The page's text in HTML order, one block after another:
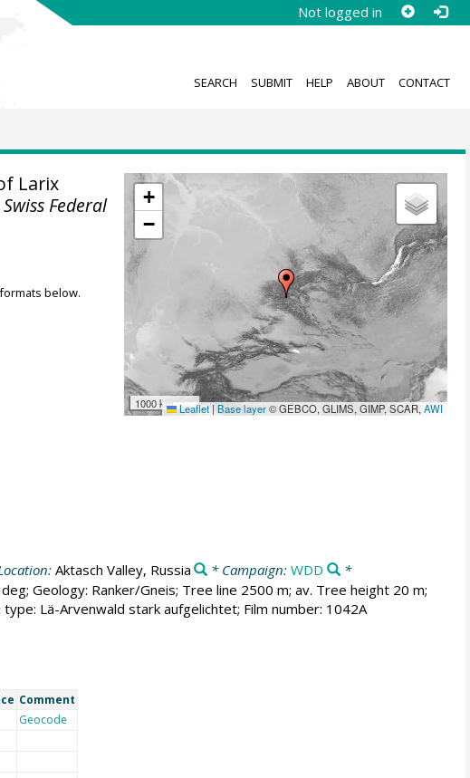
Not logged in
SEARCH SUBMIT HELP ABOUT CONTACT
+
−
1000 km Leaflet | Base layer© GEBCO, GLIMS, GIMP, SCAR,AWI
Larix
Swiss Federal
below.
Aktasch Valley, Russia * Campaign:WDD
*
Geology: Ranker/Gneis; Tree line 2500 m; av. Tree height 20 m;
Lä-Arvenwald stark aufgelichtet; Film number: 1042A
Comment
Geocode